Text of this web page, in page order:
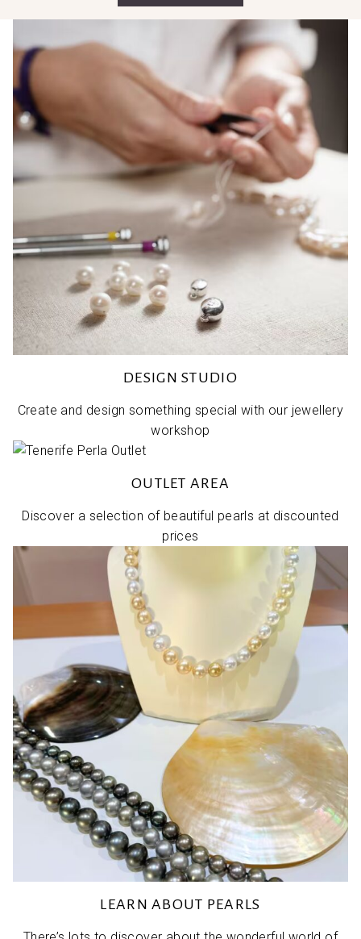
DESIGN STUDIO
Create and design something special with our jewellery
workshop
OUTLET AREA
Discover a selection of beautiful pearls at discounted
prices
LEARN ABOUT PEARLS